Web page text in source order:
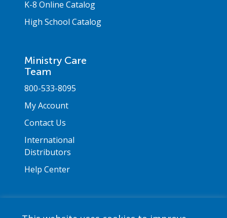
K-8 Online Catalog
High School Catalog
Ministry Care
Team
800-533-8095
My Account
Contact Us
International
Distributors
Help Center